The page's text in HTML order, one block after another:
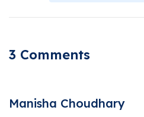
3 Comments
Manisha Choudhary